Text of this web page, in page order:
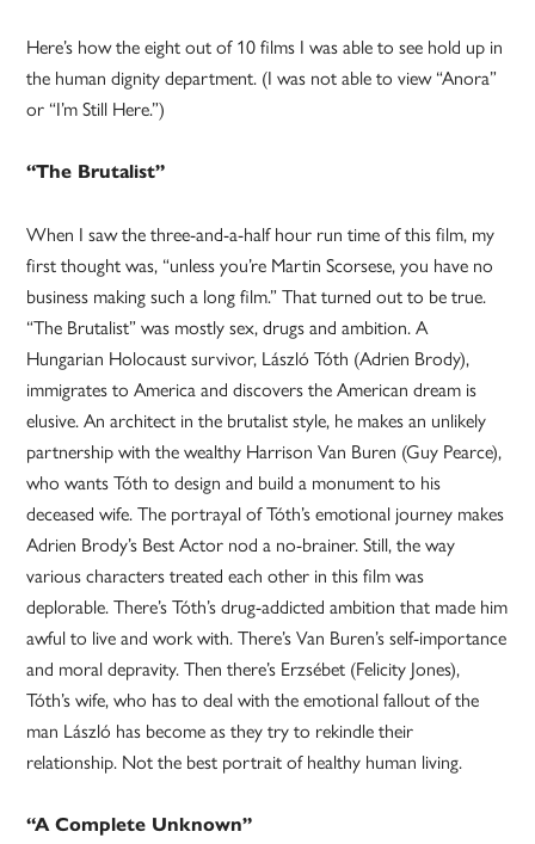
Here’s how the eight out of 10 films I was able to see hold up in
the human dignity department. (I was not able to view “Anora”
or “I’m Still Here.”)
“The Brutalist”
When I saw the three-and-a-half hour run time of this film, my
first thought was, “unless you’re Martin Scorsese, you have no
business making such a long film.” That turned out to be true.
“The Brutalist” was mostly sex, drugs and ambition. A
Hungarian Holocaust survivor, László Tóth (Adrien Brody),
immigrates to America and discovers the American dream is
elusive. An architect in the brutalist style, he makes an unlikely
partnership with the wealthy Harrison Van Buren (Guy Pearce),
who wants Tóth to design and build a monument to his
deceased wife. The portrayal of Tóth’s emotional journey makes
Adrien Brody’s Best Actor nod a no-brainer. Still, the way
various characters treated each other in this film was
deplorable. There’s Tóth’s drug-addicted ambition that made him
awful to live and work with. There’s Van Buren’s self-importance
and moral depravity. Then there’s Erzsébet (Felicity Jones),
Tóth’s wife, who has to deal with the emotional fallout of the
man László has become as they try to rekindle their
relationship. Not the best portrait of healthy human living.
“A Complete Unknown”